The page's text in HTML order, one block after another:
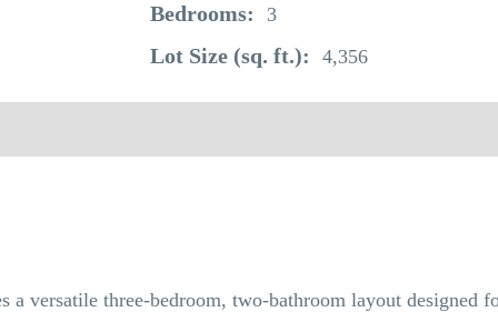
Bedrooms: 3
Lot Size (sq. ft.): 4,356
a versatile three-bedroom, two-bathroom layout